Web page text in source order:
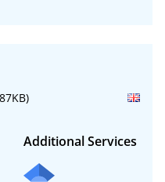
Additional Services